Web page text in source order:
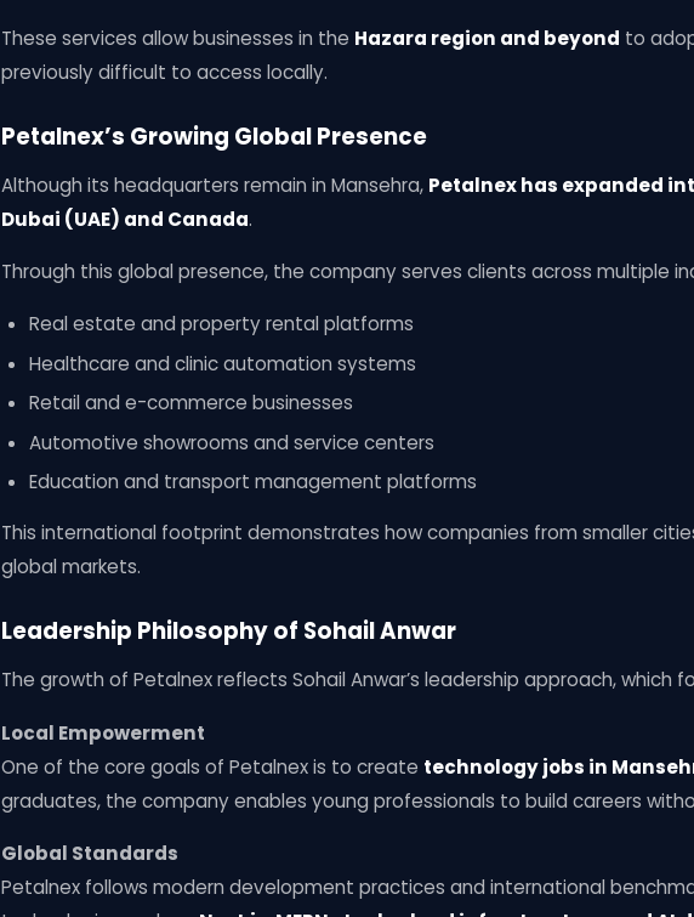
These services allow businesses in the Hazara region and beyond to
previously difficult to access locally.
Petalnex’s Growing Global Presence
Although its headquarters remain in Mansehra, Petalnex has expanded
Dubai (UAE) and Canada.
Through this global presence, the company serves clients across multiple
Real estate and property rental platforms
Healthcare and clinic automation systems
Retail and e-commerce businesses
Automotive showrooms and service centers
Education and transport management platforms
This international footprint demonstrates how companies from smaller
global markets.
Leadership Philosophy of Sohail Anwar
The growth of Petalnex reflects Sohail Anwar’s leadership approach, which
Local Empowerment
One of the core goals of Petalnex is to create technology jobs in
graduates, the company enables young professionals to build careers
Global Standards
Petalnex follows modern development practices and international